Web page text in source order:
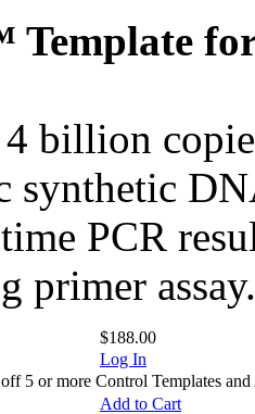
billion
synthetic
PCR
primer assay.
$188.00
Log In
5 or more Control Templates and
Add to Cart